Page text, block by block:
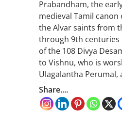
Prabandham, the
medieval Tamil canon
the Alvar saints from
through 9th centuries
of the 108 Divya
to Vishnu, who is
Ulagalantha Perumal,
Share....